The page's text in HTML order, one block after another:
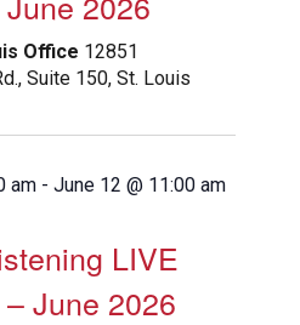
Office 12851
Suite 150, St. Louis
am -June 12 @ 11:00 am
LIVE
June 2026